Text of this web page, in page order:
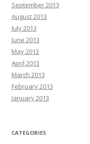
September 2013
August 2013
July 2013
June 2013
May 2013
April 2013
March 2013
February 2013
January 2013
CATEGORIES